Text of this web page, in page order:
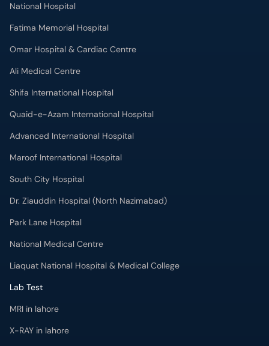
National Hospital
Fatima Memorial Hospital
Omar Hospital & Cardiac Centre
Ali Medical Centre
Shifa International Hospital
Quaid-e-Azam International Hospital
Advanced International Hospital
Maroof International Hospital
South City Hospital
Dr. Ziauddin Hospital (North Nazimabad)
Park Lane Hospital
National Medical Centre
Liaquat National Hospital & Medical College
Lab Test
MRI in lahore
X-RAY in lahore